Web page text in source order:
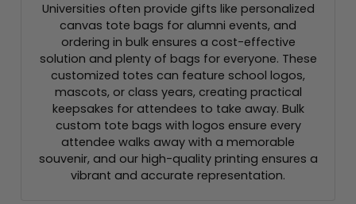
Universities often provide gifts like personalized
canvas tote bags for alumni events, and
ordering in bulk ensures a cost-effective
solution and plenty of bags for everyone. These
customized totes can feature school logos,
mascots, or class years, creating practical
keepsakes for attendees to take away. Bulk
custom tote bags with logos ensure every
attendee walks away with a memorable
souvenir, and our high-quality printing ensures a
vibrant and accurate representation.